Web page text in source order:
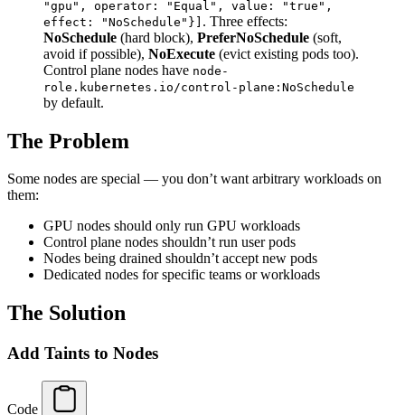
"gpu", operator: "Equal", value: "true",
effect: "NoSchedule"}] . Three effects:
NoSchedule (hard block), PreferNoSchedule (soft,
avoid if possible), NoExecute (evict existing pods too).
Control plane nodes have node-
role.kubernetes.io/control-plane:NoSchedule
by default.
The Problem
Some nodes are special — you don’t want arbitrary workloads on
them:
GPU nodes should only run GPU workloads
Control plane nodes shouldn’t run user pods
Nodes being drained shouldn’t accept new pods
Dedicated nodes for specific teams or workloads
The Solution
Add Taints to Nodes
Code